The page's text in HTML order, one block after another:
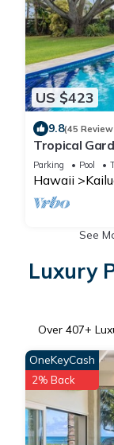
US $423
9.8(45
Tropical
Walk to
Parking Pool
Hawaii
See
Luxury
Over 407+
OneKeyCash
2% Back